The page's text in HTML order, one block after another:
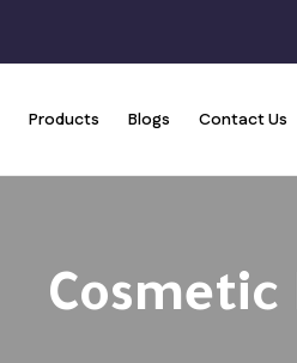
Products Blogs Contact Us
Cosmetic